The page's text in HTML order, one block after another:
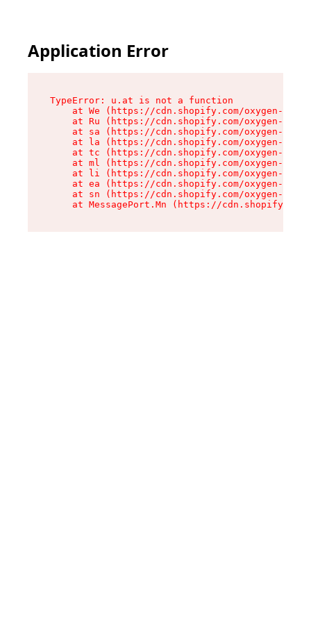
Application Error
TypeError: u.at is not a function
at We (https://cdn.shopify.com/oxygen-v2/
at Ru (https://cdn.shopify.com/oxygen-v2/
at sa (https://cdn.shopify.com/oxygen-v2/
at la (https://cdn.shopify.com/oxygen-v2/
at tc (https://cdn.shopify.com/oxygen-v2/
at ml (https://cdn.shopify.com/oxygen-v2/
at li (https://cdn.shopify.com/oxygen-v2/
at ea (https://cdn.shopify.com/oxygen-v2/
at sn (https://cdn.shopify.com/oxygen-v2/
at MessagePort.Mn (https://